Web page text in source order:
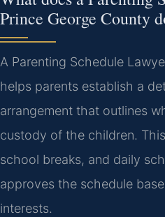
Prince George County
A Parenting Schedule
helps parents establish a
arrangement that outlines
custody of the children.
school breaks, and daily
approves the schedule
interests.